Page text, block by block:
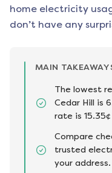
home electricity
don’t have any
MAIN
The lowest
Cedar Hill is
rate is
Compare
trusted
your address.